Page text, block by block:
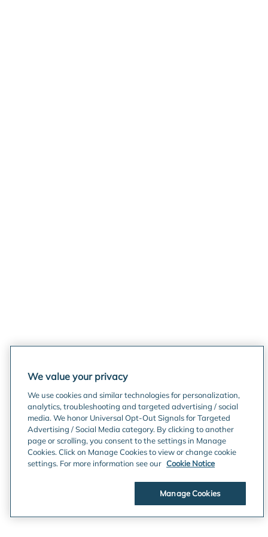
We value your privacy
We use cookies and similar technologies for personalization,
analytics, troubleshooting and targeted advertising / social
media. We honor Universal Opt-Out Signals for Targeted
Advertising / Social Media category. By clicking to another
page or scrolling, you consent to the settings in Manage
Cookies. Click on Manage Cookies to view or change cookie
settings. For more information see our Cookie Notice
Manage Cookies